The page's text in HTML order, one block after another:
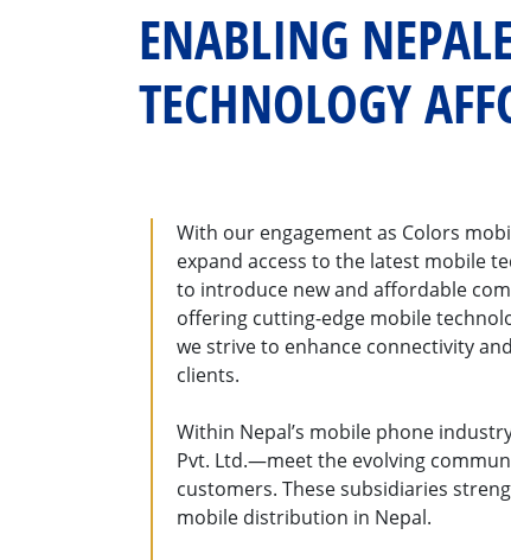
ENABLING
TECHNOLOGY
With our engagement as Colors
expand access to the latest mobile
to introduce new and affordable
offering cutting-edge mobile
we strive to enhance connectivity
clients.
Within Nepal’s mobile phone
Pvt. Ltd.—meet the evolving
customers. These subsidiaries
mobile distribution in Nepal.